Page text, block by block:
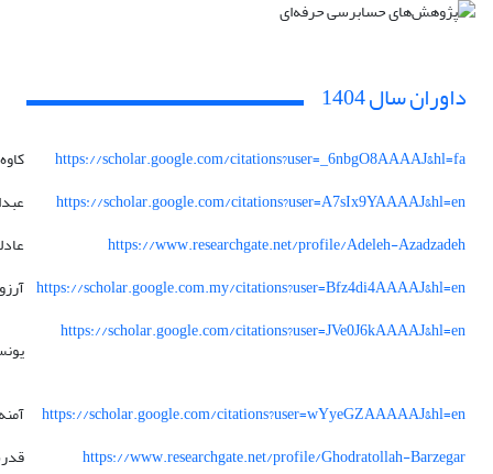
داوران سال 1404
https://scholar.google.com/citations?user=_6nbgO8AAAAJ&hl=fa
کاوه
https://scholar.google.com/citations?user=A7sIx9YAAAAJ&hl=en
https://www.researchgate.net/profile/Adeleh-Azadzadeh
https://scholar.google.com.my/citations?user=Bfz4di4AAAAJ&hl=en آرزو
https://scholar.google.com/citations?user=JVe0J6kAAAAJ&hl=en
https://scholar.google.com/citations?user=wYyeGZAAAAAJ&hl=en
https://www.researchgate.net/profile/Ghodratollah-Barzegar